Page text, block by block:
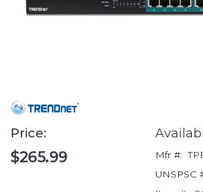
Price:
$265.99 Mfr #:
UNSPSC